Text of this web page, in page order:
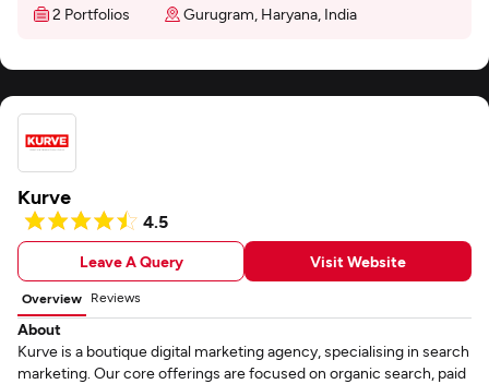
2 Portfolios
Gurugram, Haryana, India
Kurve
4.5
Leave A Query Visit Website
Overview Reviews
About
Kurve is a boutique digital marketing agency, specialising in search
marketing. Our core offerings are focused on organic search, paid